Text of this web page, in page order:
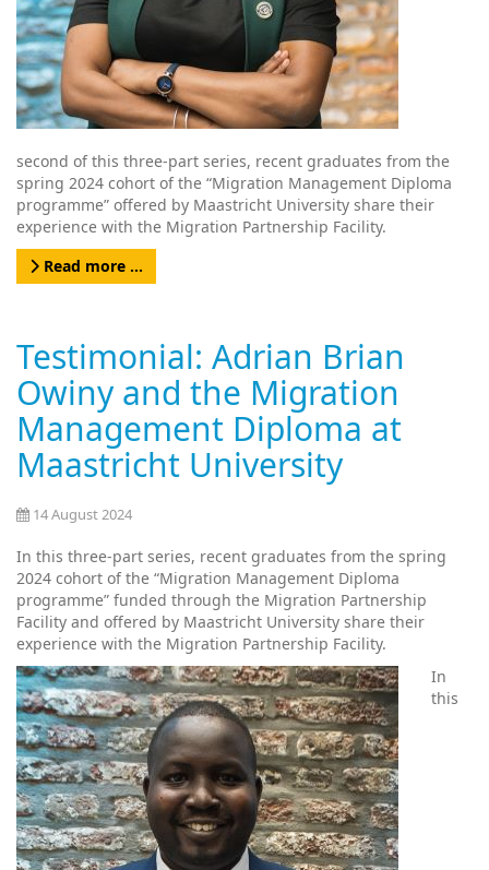
second of this three-part series, recent graduates from the
spring 2024 cohort of the “Migration Management Diploma
programme” offered by Maastricht University share their
experience with the Migration Partnership Facility.
Read more …
Testimonial: Adrian Brian
Owiny and the Migration
Management Diploma at
Maastricht University
14 August 2024
In this three-part series, recent graduates from the spring
2024 cohort of the “Migration Management Diploma
programme” funded through the Migration Partnership
Facility and offered by Maastricht University share their
experience with the Migration Partnership Facility.
In
this